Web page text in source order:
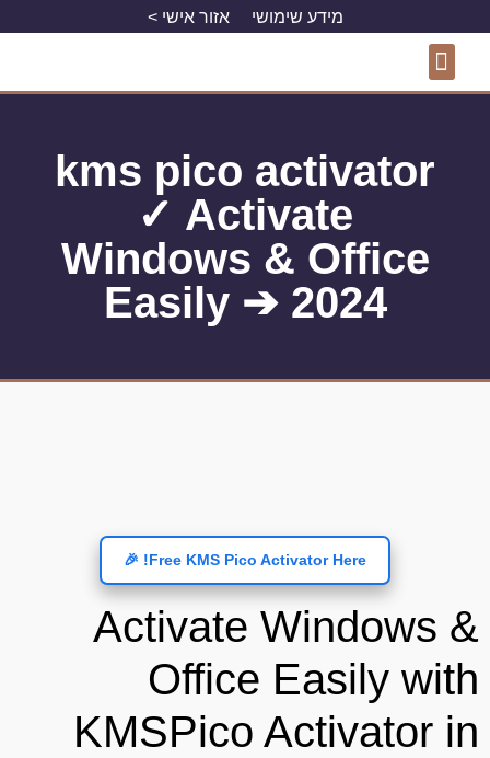
מידע שימושי אזור אישי >
kms pico activator
✓ Activate
Windows & Office
Easily ➔ 2024
Free KMS Pico Activator Here! 🎉
Activate Windows &
Office Easily with
KMSPico Activator in